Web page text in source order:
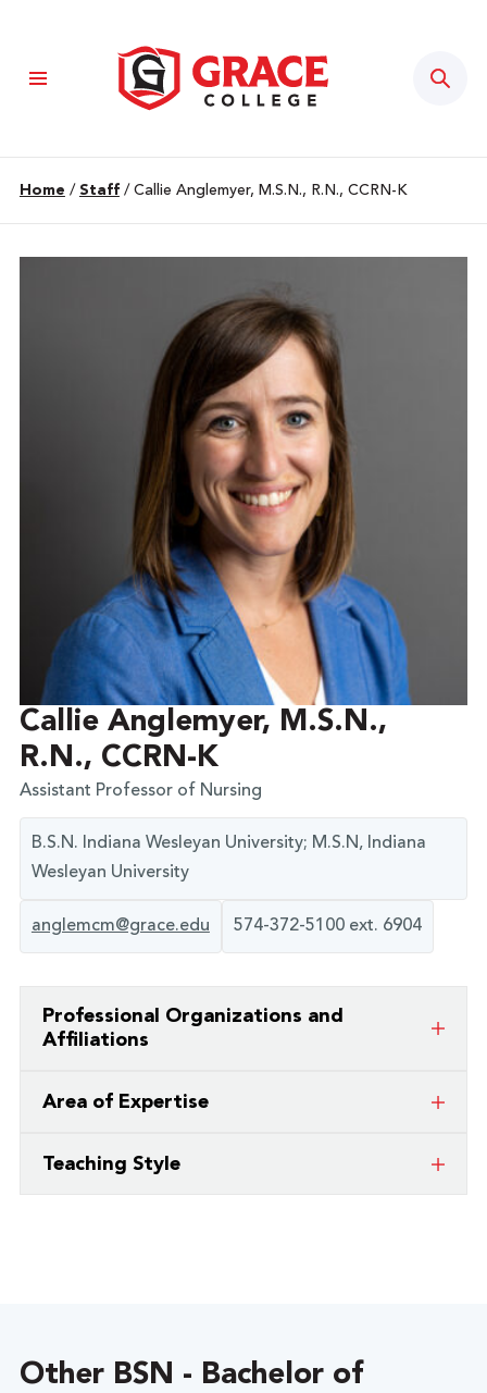
Home / Staff / Callie Anglemyer, M.S.N., R.N., CCRN-K
Callie Anglemyer, M.S.N.,
R.N., CCRN-K
Assistant Professor of Nursing
B.S.N. Indiana Wesleyan University; M.S.N, Indiana
Wesleyan University
anglemcm@grace.edu 574-372-5100 ext. 6904
Professional Organizations and
Affiliations
Sigma Theta Tau International Honor
American Association of Critical Care
Area of Expertise
Teaching Style
Other BSN - Bachelor of